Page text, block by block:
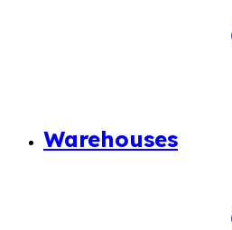
Warehouses